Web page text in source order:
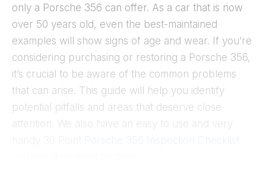
only a Porsche 356 can offer. As a car that is now
over 50 years old, even the best-maintained
examples will show signs of age and wear. If you’re
considering purchasing or restoring a Porsche 356,
it’s crucial to be aware of the common problems
that can arise. This guide will help you identify
potential pitfalls and areas that deserve close
attention. We also have an easy to use and very